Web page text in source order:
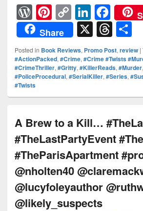
W
or
d
Pr
e
ss
Pi
nt
er
e
st
C
o
p
y
Li
k
Li
n
k
e
dI
F
a
c
e
b
o
k
Share
X T
hr
e
a
d
h
e
Posted in Book Reviews, Promo Post, review |
#ActionPacked, #Crime, #Crime #Twists
#CrimeThriller, #Gritty, #KillerReads, #Murder,
#PoliceProcedural, #SerialKiller, #Series,
#Twists
A Brew to a Kill…
#TheLastPartyEvent
#TheParisApartment
@nholten40
@lucyfoleyauthor
@likely_suspects